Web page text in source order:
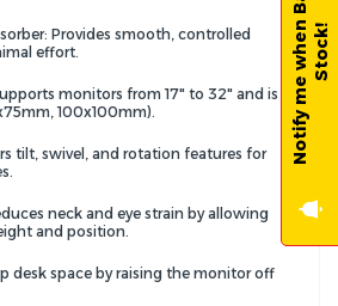
Provides smooth, controlled
effort.
monitors from 17" to 32" and is
100x100mm).
tilt, swivel, and rotation features for
neck and eye strain by allowing
and position.
desk space by raising the monitor off
N
o
t
i
f
y
m
e
w
h
e
n
B
a
c
k
-
i
n
-
S
t
o
c
k!